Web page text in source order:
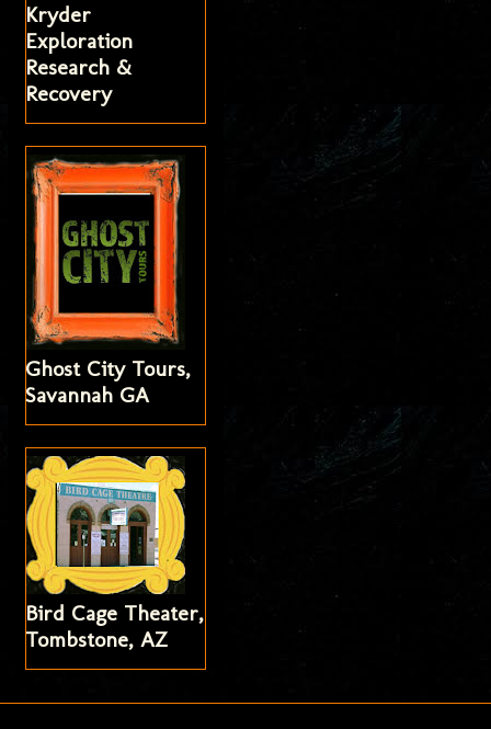
Kryder
Exploration
Research &
Recovery
Ghost City Tours,
Savannah GA
Bird Cage Theater,
Tombstone, AZ